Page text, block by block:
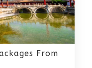
From